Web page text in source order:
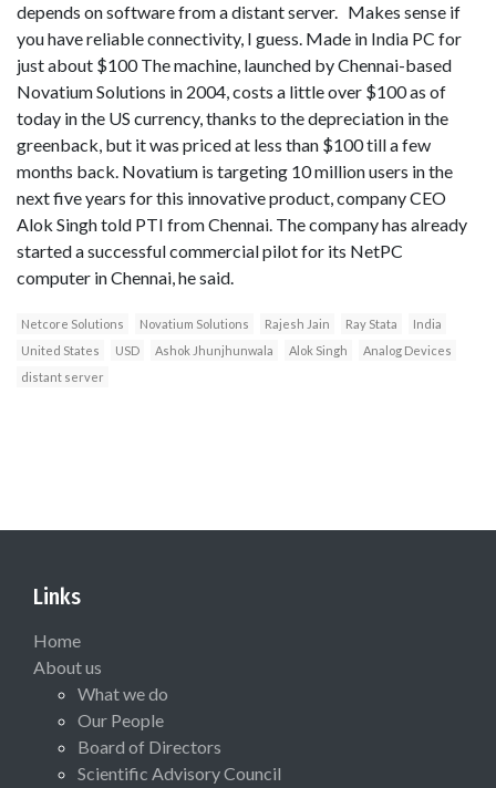
depends on software from a distant server. Makes sense if
you have reliable connectivity, I guess. Made in India PC for
just about $100 The machine, launched by Chennai-based
Novatium Solutions in 2004, costs a little over $100 as of
today in the US currency, thanks to the depreciation in the
greenback, but it was priced at less than $100 till a few
months back. Novatium is targeting 10 million users in the
next five years for this innovative product, company CEO
Alok Singh told PTI from Chennai. The company has already
started a successful commercial pilot for its NetPC
computer in Chennai, he said.
Netcore Solutions Novatium Solutions Rajesh Jain Ray Stata
India
United States
USD Ashok Jhunjhunwala Alok Singh
Analog Devices
distant server
Links
Home
About us
What we do
Our People
Board of Directors
Scientific Advisory Council